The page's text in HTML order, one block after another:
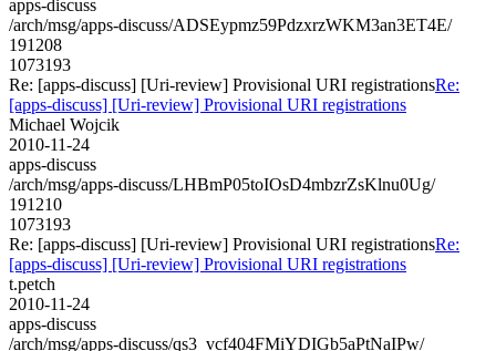
apps-discuss
/arch/msg/apps-discuss/ADSEypmz59PdzxrzWKM3an3ET4E/
191208
1073193
Re: [apps-discuss] [Uri-review] Provisional URI registrationsRe:
[apps-discuss] [Uri-review] Provisional URI registrations
Michael Wojcik
2010-11-24
apps-discuss
/arch/msg/apps-discuss/LHBmP05toIOsD4mbzrZsKlnu0Ug/
191210
1073193
Re: [apps-discuss] [Uri-review] Provisional URI registrationsRe:
[apps-discuss] [Uri-review] Provisional URI registrations
t.petch
2010-11-24
apps-discuss
/arch/msg/apps-discuss/qs3_vcf404FMiYDIGb5aPtNaIPw/